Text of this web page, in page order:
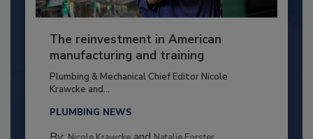
The reinvestment in American
manufacturing and training
Plumbing & Mechanical Chief Editor Nicole
Krawcke and...
PLUMBING NEWS